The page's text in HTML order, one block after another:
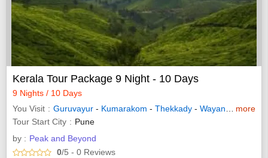
Kerala Tour Package 9 Night - 10 Days
9 Nights / 10 Days
You Visit
Guruvayur - Kumarakom - Thekkady - Wayanad -
more
Tour Start City
Pune
by : Peak and Beyond
0/5 - 0 Reviews